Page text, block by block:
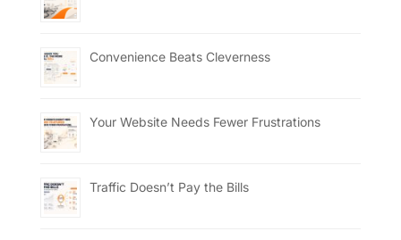
Convenience Beats Cleverness
Your Website Needs Fewer Frustrations
Traffic Doesn’t Pay the Bills